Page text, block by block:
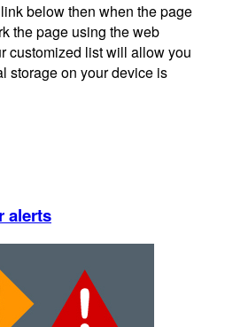
below then when the page
the page using the web
customized list will allow you
storage on your device is
alerts